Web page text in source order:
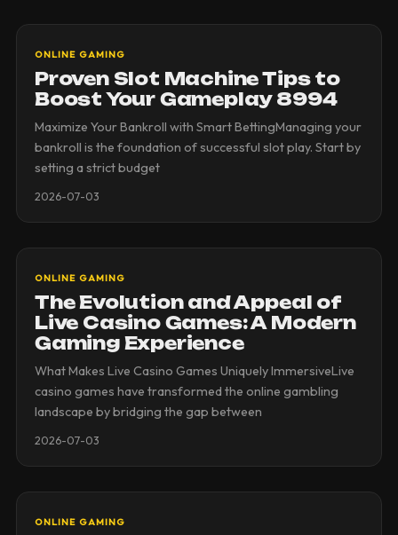
ONLINE GAMING
Proven Slot Machine Tips to
Boost Your Gameplay 8994
Maximize Your Bankroll with Smart BettingManaging your
bankroll is the foundation of successful slot play. Start by
setting a strict budget
2026-07-03
ONLINE GAMING
The Evolution and Appeal of
Live Casino Games: A Modern
Gaming Experience
What Makes Live Casino Games Uniquely ImmersiveLive
casino games have transformed the online gambling
landscape by bridging the gap between
2026-07-03
ONLINE GAMING